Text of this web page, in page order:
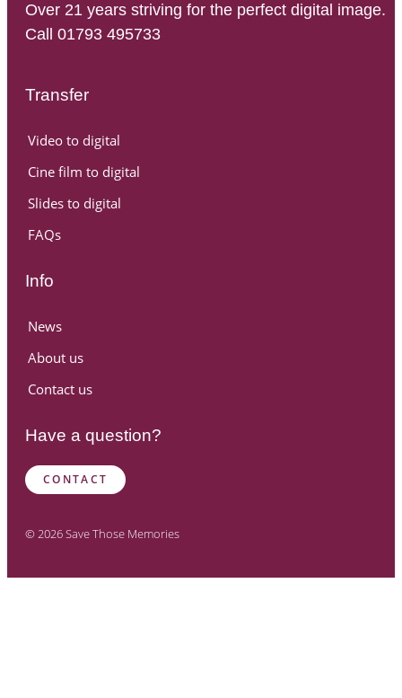
Over 21 years striving for the perfect digital image.
Call 01793 495733
Transfer
Video to digital
Cine film to digital
Slides to digital
FAQs
Info
News
About us
Contact us
Have a question?
CONTACT
© 2026 Save Those Memories